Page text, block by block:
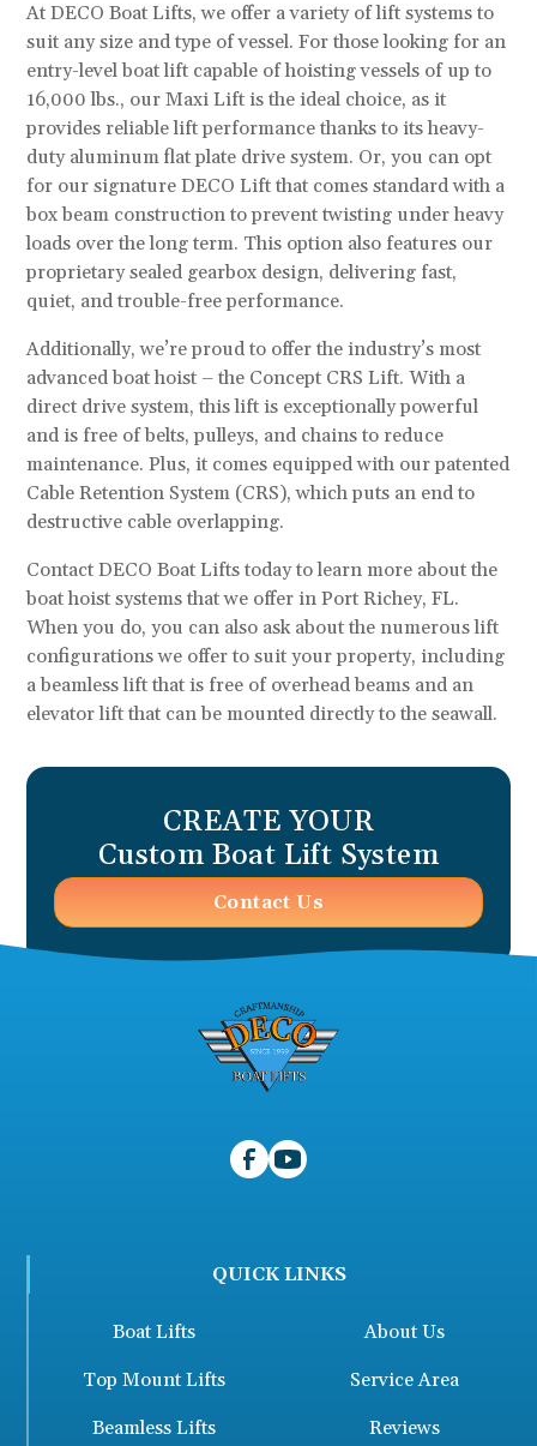
At DECO Boat Lifts, we offer a variety of lift systems to
suit any size and type of vessel. For those looking for an
entry-level boat lift capable of hoisting vessels of up to
16,000 lbs., our Maxi Lift is the ideal choice, as it
provides reliable lift performance thanks to its heavy-
duty aluminum flat plate drive system. Or, you can opt
for our signature DECO Lift that comes standard with a
box beam construction to prevent twisting under heavy
loads over the long term. This option also features our
proprietary sealed gearbox design, delivering fast,
quiet, and trouble-free performance.
Additionally, we’re proud to offer the industry’s most
advanced boat hoist – the Concept CRS Lift. With a
direct drive system, this lift is exceptionally powerful
and is free of belts, pulleys, and chains to reduce
maintenance. Plus, it comes equipped with our patented
Cable Retention System (CRS), which puts an end to
destructive cable overlapping.
Contact DECO Boat Lifts today to learn more about the
boat hoist systems that we offer in Port Richey, FL.
When you do, you can also ask about the numerous lift
configurations we offer to suit your property, including
a beamless lift that is free of overhead beams and an
elevator lift that can be mounted directly to the seawall.
CREATE YOUR
Custom Boat Lift System
Contact Us
QUICK LINKS
Boat Lifts
Top Mount Lifts
Beamless Lifts
About Us
Service Area
Reviews